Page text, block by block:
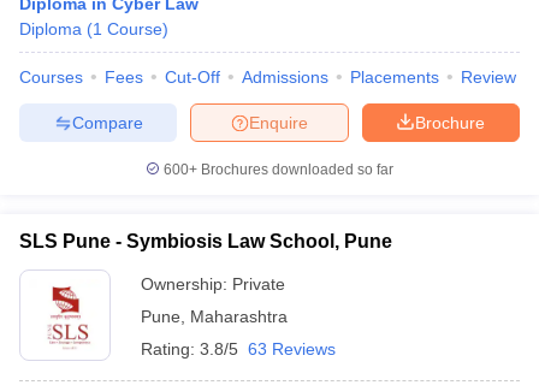
Company Law
Lawyer
books and Sample Papers SLAT E-books and Sample PapersAILET
Diploma (1 Course)
Courses Fees Cut-Off Admissions Placements Review
Brochure
Enquire
Compare
600+ Brochures downloaded so far
SLS Pune - Symbiosis Law School, Pune
Ownership: Private
Pune
Maharashtra
Rating: 3.8/5 63 Reviews